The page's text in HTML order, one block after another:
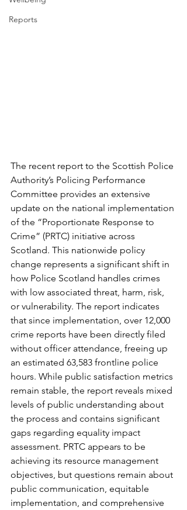
Reports
The recent report to the Scottish Police
Authority’s Policing Performance
Committee provides an extensive
update on the national implementation
of the “Proportionate Response to
Crime” (PRTC) initiative across
Scotland. This nationwide policy
change represents a significant shift in
how Police Scotland handles crimes
with low associated threat, harm, risk,
or vulnerability. The report indicates
that since implementation, over 12,000
crime reports have been directly filed
without officer attendance, freeing up
an estimated 63,583 frontline police
hours. While public satisfaction metrics
remain stable, the report reveals mixed
levels of public understanding about
the process and contains significant
gaps regarding equality impact
assessment. PRTC appears to be
achieving its resource management
objectives, but questions remain about
public communication, equitable
implementation, and comprehensive